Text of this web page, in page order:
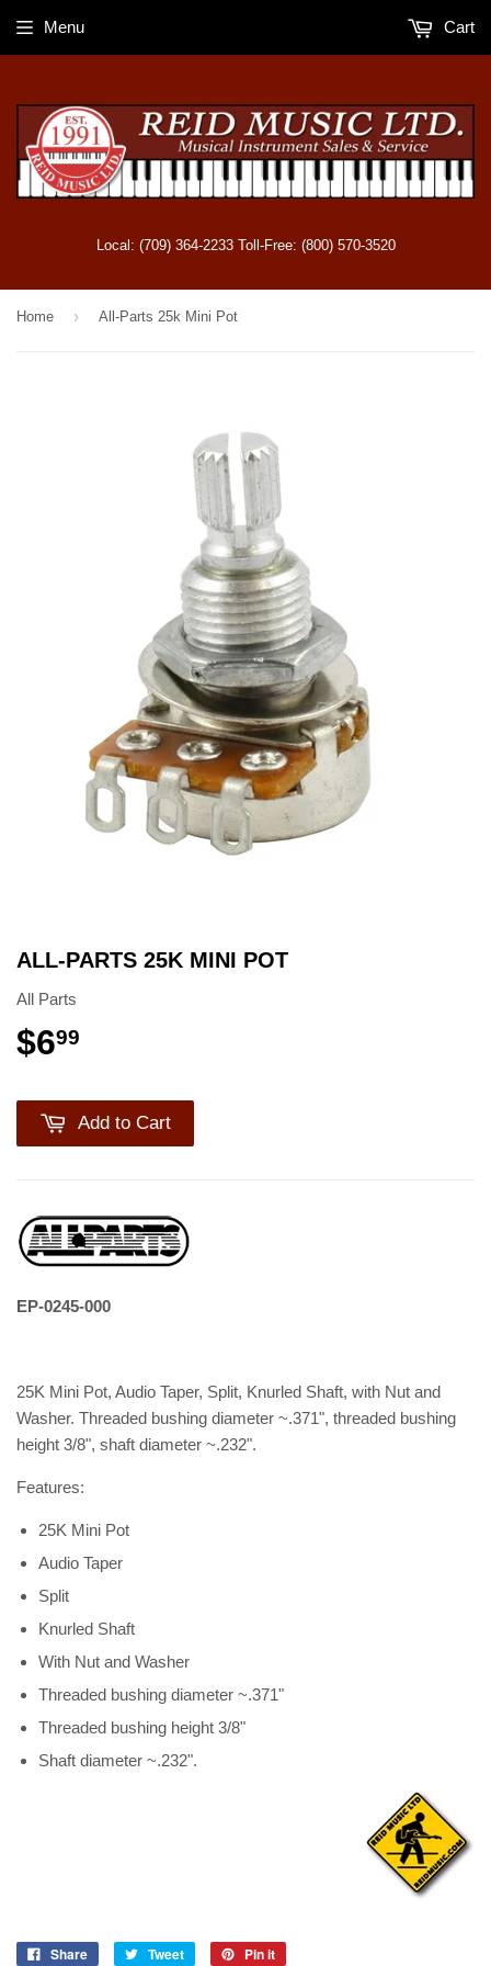
Local: (709) 364-2233 Toll-Free: (800) 570-3520
Menu Cart
Home › All-Parts 25k Mini Pot
ALL-PARTS 25K MINI POT
All Parts
$699
Add to Cart
EP-0245-000
25K Mini Pot, Audio Taper, Split, Knurled Shaft, with Nut and
Washer. Threaded bushing diameter ~.371", threaded bushing
height 3/8", shaft diameter ~.232".
Features:
25K Mini Pot
Audio Taper
Split
Knurled Shaft
With Nut and Washer
Threaded bushing diameter ~.371"
Threaded bushing height 3/8"
Shaft diameter ~.232".
Share Tweet Pin it